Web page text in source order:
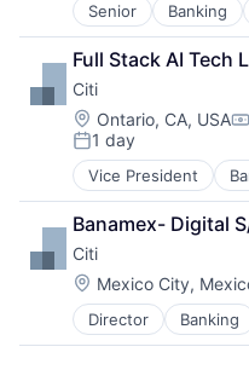
Senior Banking
Financial Services
Lending
Payments
Full Stack AI Tech
Citi
Location:
Ontario, CA, USA
Posted:
1 day
Vice President
Financial Services
Lending
Payments
Banamex- Digital
Citi
Location:
Mexico City,
Director Banking
Financial Services
Lending